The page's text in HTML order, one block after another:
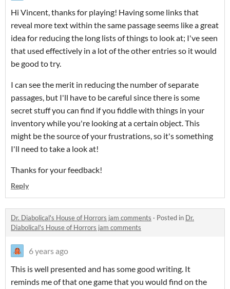
Hi Vincent, thanks for playing! Having some links that
reveal more text within the same passage seems like a great
idea for reducing the long lists of things to look at; I've seen
that used effectively in a lot of the other entries so it would
be good to try.
I can see the merit in reducing the number of separate
passages, but I'll have to be careful since there is some
secret stuff you can find if you fiddle with things in your
inventory while you're looking at a certain object. This
might be the source of your frustrations, so it's something
I'll need to take a look at!
Thanks for your feedback!
Reply
Dr. Diabolical's House of Horrors jam comments · Posted in Dr.
Diabolical's House of Horrors jam comments
6 years ago
This is well presented and has some good writing. It
reminds me of that one game that you would find on the